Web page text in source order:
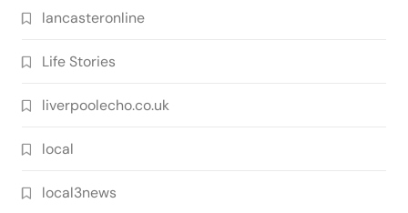
lancasteronline
Life Stories
liverpoolecho.co.uk
local
local3news